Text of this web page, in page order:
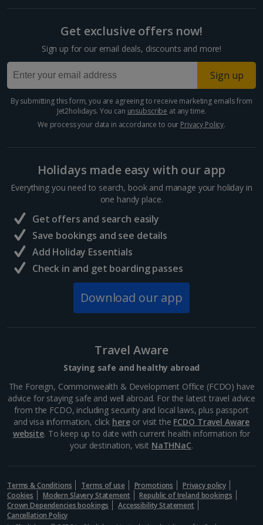
Get exclusive offers now!
Sign up for our email deals, discounts and more!
Sign up
By submitting this form, you are agreeing to receive marketing emails from
Jet2holidays. You can unsubscribe at any time.
We process your data in accordance to our Privacy Policy.
Holidays made easy with our app
Everything you need to search, book and manage your holiday in
one handy place.
Get offers and search easily
Save bookings and see details
Add Holiday Essentials
Check in and get boarding passes
Download our app
Travel Aware
Staying safe and healthy abroad
The Foreign, Commonwealth & Development Office (FCDO) have
advice for staying safe and well abroad. For the latest travel advice
from the FCDO, including security and local laws, plus passport
and visa information, click hereor visit the FCDO Travel Aware
website. To keep up to date with current health information for
your destination, visit NaTHNaC.
Terms & Conditions Terms of use Promotions
Privacy policy
Cookies
Modern Slavery Statement
Republic of Ireland bookings
Crown Dependencies bookings
Accessibility Statement
Cancellation Policy